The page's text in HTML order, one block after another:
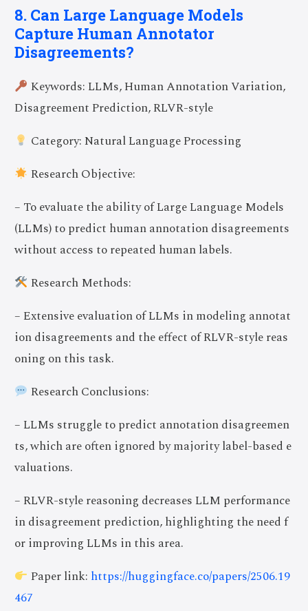
8. Can Large Language Models
Capture Human Annotator
Disagreements?
Keywords: LLMs, Human Annotation Variation,
Disagreement Prediction, RLVR-style
Category: Natural Language Processing
Research Objective:
– To evaluate the ability of Large Language Models
(LLMs) to predict human annotation disagreements
without access to repeated human labels.
Research Methods:
– Extensive evaluation of LLMs in modeling annotat
ion disagreements and the effect of RLVR-style reas
oning on this task.
Research Conclusions:
– LLMs struggle to predict annotation disagreemen
ts, which are often ignored by majority label-based e
valuations.
– RLVR-style reasoning decreases LLM performance
in disagreement prediction, highlighting the need f
or improving LLMs in this area.
Paper link: https://huggingface.co/papers/2506.19
467